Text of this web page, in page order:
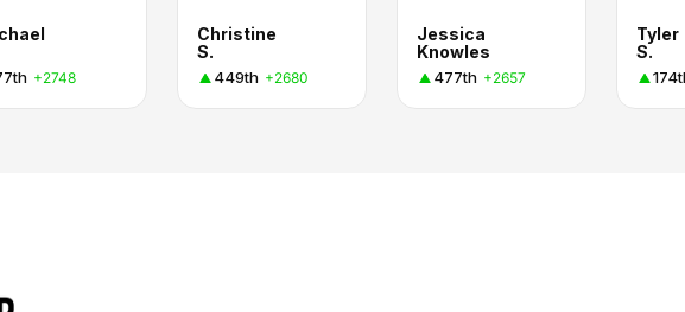
+2748
Christine
S.
449th +2680
Jessica
Knowles
477th +2657
Tyler
S.